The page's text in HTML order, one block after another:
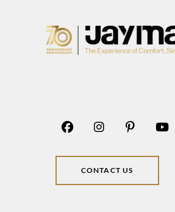
CONTACT US